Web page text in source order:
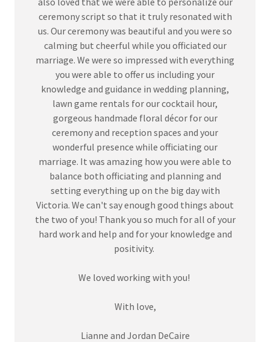
ceremony script so that it truly resonated with
us. Our ceremony was beautiful and you were so
calming but cheerful while you officiated our
marriage. We were so impressed with everything
you were able to offer us including your
knowledge and guidance in wedding planning,
lawn game rentals for our cocktail hour,
gorgeous handmade floral décor for our
ceremony and reception spaces and your
wonderful presence while officiating our
marriage. It was amazing how you were able to
balance both officiating and planning and
setting everything up on the big day with
Victoria. We can't say enough good things about
the two of you! Thank you so much for all of your
hard work and help and for your knowledge and
positivity.
We loved working with you!
With love,
Lianne and Jordan DeCaire